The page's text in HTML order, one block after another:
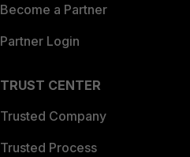
Become a Partner
Partner Login
TRUST CENTER
Trusted Company
Trusted Process